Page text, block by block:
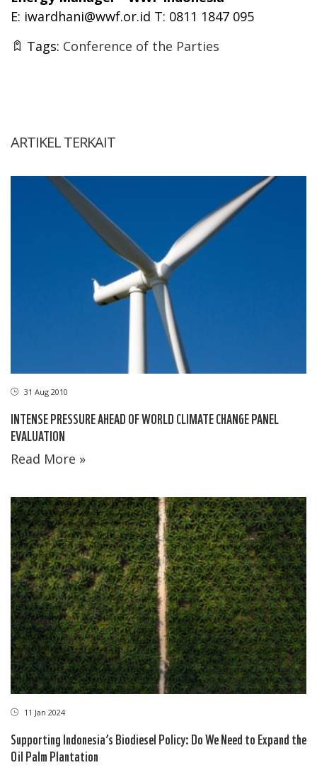
E: iwardhani@wwf.or.id T: 0811 1847 095
Tags: Conference of the Parties
ARTIKEL TERKAIT
31 Aug 2010
INTENSE PRESSURE AHEAD OF WORLD CLIMATE CHANGE PANEL
EVALUATION
Read More »
11 Jan 2024
Supporting Indonesia’s Biodiesel Policy: Do We Need to Expand the
Oil Palm Plantation